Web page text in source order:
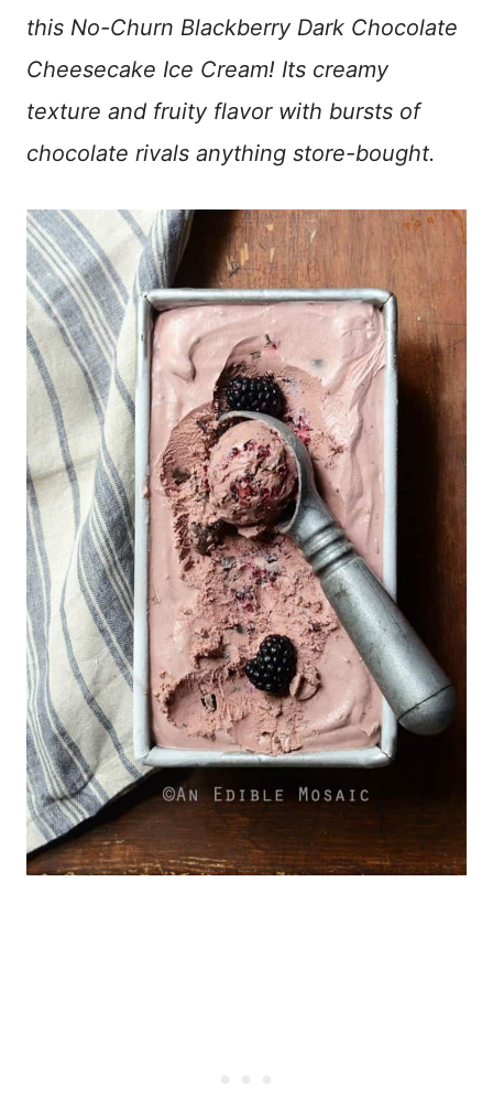
this No-Churn Blackberry Dark Chocolate
Cheesecake Ice Cream! Its creamy
texture and fruity flavor with bursts of
chocolate rivals anything store-bought.